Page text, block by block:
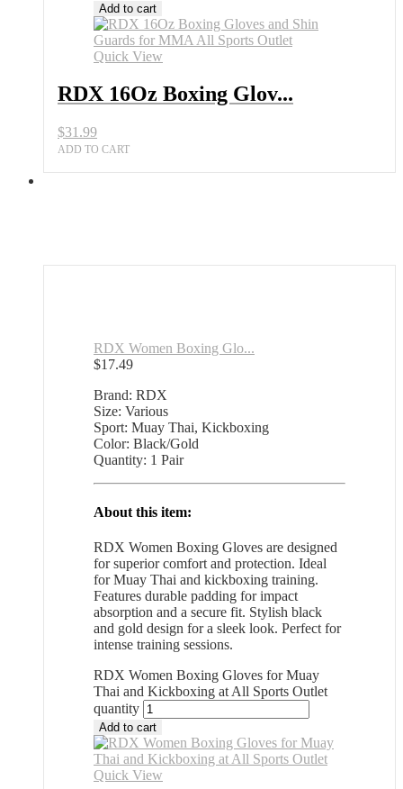
Add to cart
Quick View
RDX 16Oz Boxing Glov...
$31.99
ADD TO CART
RDX Women Boxing Glo...
$17.49
Brand: RDX
Size: Various
Sport: Muay Thai, Kickboxing
Color: Black/Gold
Quantity: 1 Pair
About this item:
RDX Women Boxing Gloves are designed
for superior comfort and protection. Ideal
for Muay Thai and kickboxing training.
Features durable padding for impact
absorption and a secure fit. Stylish black
and gold design for a sleek look. Perfect for
intense training sessions.
RDX Women Boxing Gloves for Muay
Thai and Kickboxing at All Sports Outlet
quantity
Add to cart
Quick View